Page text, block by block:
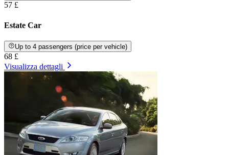
57 £
Estate Car
Up to 4 passengers (price per vehicle)
68 £
Visualizza dettagli